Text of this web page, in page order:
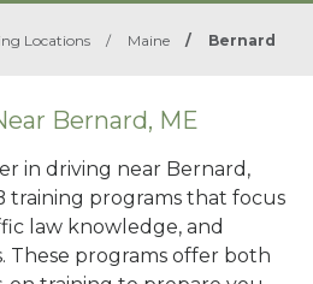
Locations / Maine / Bernard
Bernard, ME
in driving near Bernard,
training programs that focus
law knowledge, and
These programs offer both